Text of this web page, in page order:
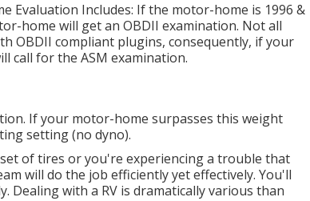
Evaluation Includes: If the motor-home is 1996 &
home will get an OBDII examination. Not all
OBDII compliant plugins, consequently, if your
call for the ASM examination.
If your motor-home surpasses this weight
setting (no dyno).
of tires or you're experiencing a trouble that
will do the job efficiently yet effectively. You'll
Dealing with a RV is dramatically various than